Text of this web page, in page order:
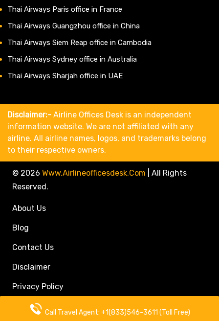
Call Travel Agent: +1(833)546-3611 (Toll Free)
Thai Airways Paris office in France
Thai Airways Guangzhou office in China
Thai Airways Siem Reap office in Cambodia
Thai Airways Sydney office in Australia
Thai Airways Sharjah office in UAE
Disclaimer:- Airline Offices Desk is an independent
information website. We are not affiliated with any
airline. All airline names, logos, and trademarks belong
to their respective owners.
© 2026 Www.airlineofficesdesk.com
All Rights
Reserved.
About Us
Blog
Contact Us
Disclaimer
Privacy Policy
Call Travel Agent: +1(833)546-3611 (Toll Free)